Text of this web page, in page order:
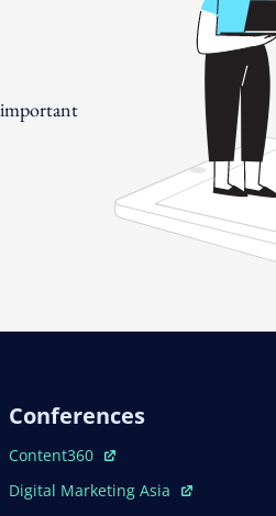
important
Conferences
Open In New Window
Content360
Open In New Window
Digital Marketing Asia